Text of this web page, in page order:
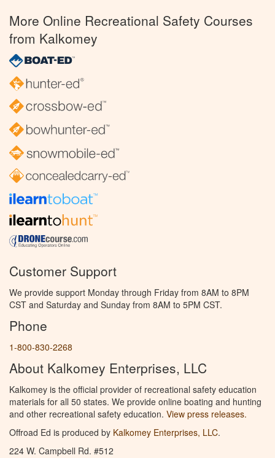
More Online Recreational Safety Courses
from Kalkomey
Customer Support
We provide support Monday through Friday from 8AM to 8PM
CST and Saturday and Sunday from 8AM to 5PM CST.
Phone
1-800-830-2268
About Kalkomey Enterprises, LLC
Kalkomey is the official provider of recreational safety education
materials for all 50 states. We provide online boating and hunting
and other recreational safety education. View press releases.
Offroad Ed is produced by Kalkomey Enterprises, LLC.
224 W. Campbell Rd. #512